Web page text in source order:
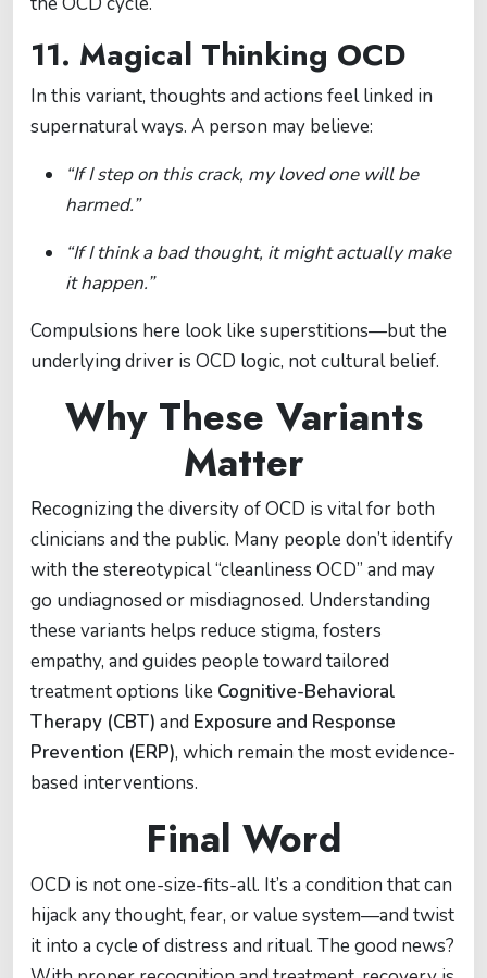
11. Magical Thinking OCD
In this variant, thoughts and actions feel linked in
supernatural ways. A person may believe:
“If I step on this crack, my loved one will be
harmed.”
“If I think a bad thought, it might actually make
it happen.”
Compulsions here look like superstitions—but the
underlying driver is OCD logic, not cultural belief.
Why These Variants
Matter
Recognizing the diversity of OCD is vital for both
clinicians and the public. Many people don’t identify
with the stereotypical “cleanliness OCD” and may
go undiagnosed or misdiagnosed. Understanding
these variants helps reduce stigma, fosters
empathy, and guides people toward tailored
treatment options like Cognitive-Behavioral
Therapy (CBT) and Exposure and Response
Prevention (ERP), which remain the most evidence-
based interventions.
Final Word
OCD is not one-size-fits-all. It’s a condition that can
hijack any thought, fear, or value system—and twist
it into a cycle of distress and ritual. The good news?